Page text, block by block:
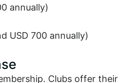
annually)
USD 700 annually)
Clubs offer